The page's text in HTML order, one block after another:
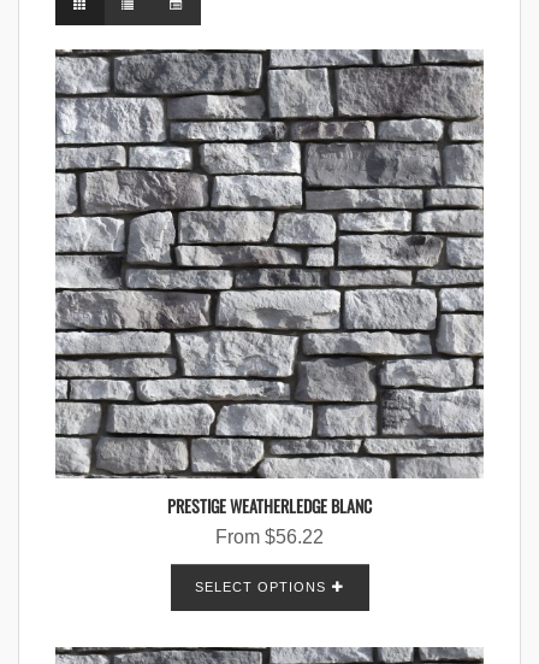
PRESTIGE WEATHERLEDGE BLANC
From $56.22
SELECT OPTIONS